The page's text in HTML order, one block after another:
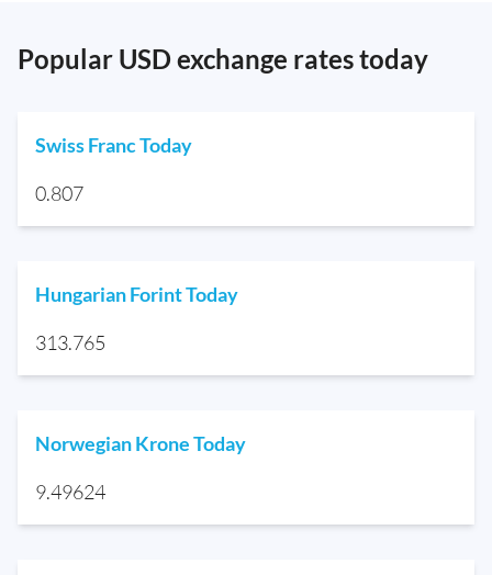
Popular USD exchange rates today
Swiss Franc Today
0.807
Hungarian Forint Today
313.765
Norwegian Krone Today
9.49624